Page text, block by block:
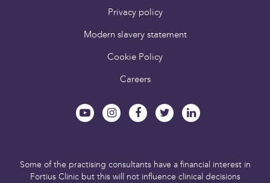
Privacy policy
Modern slavery statement
Cookie Policy
Careers
Some of the practising consultants have a financial interest in
Fortius Clinic but this will not influence clinical decisions